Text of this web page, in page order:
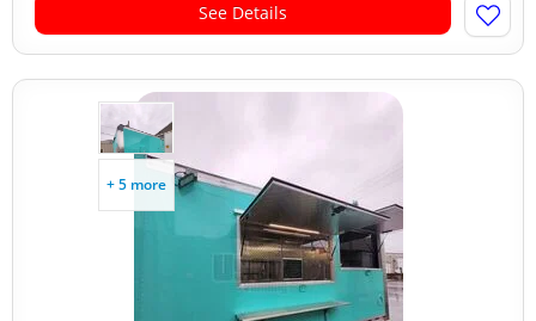
See Details
+ 5 more